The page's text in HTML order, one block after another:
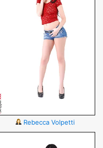
Rebecca Volpetti